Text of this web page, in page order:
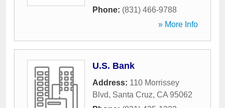
Phone: (831) 466-9788
» More Info
U.S. Bank
Address: 110 Morrissey
Blvd, Santa Cruz, CA 95062